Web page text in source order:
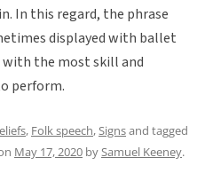
In this regard, the phrase
displayed with ballet
the most skill and
perform.
, Folk speech,Signsand tagged
May 17, 2020 bySamuel Keeney.